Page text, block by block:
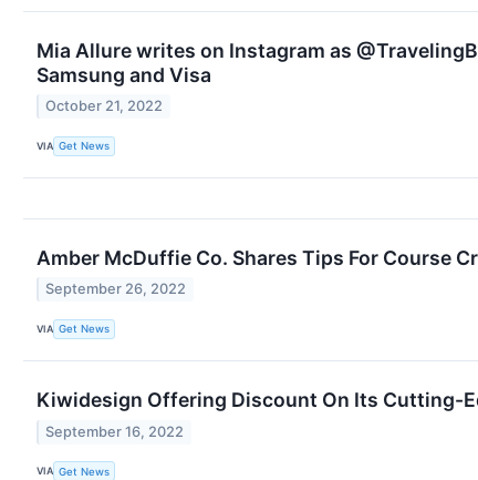
Mia Allure writes on Instagram as
Samsung and Visa
October 21, 2022
VIA Get News
Amber McDuffie Co. Shares Tips For Course
September 26, 2022
VIA Get News
Kiwidesign Offering Discount On Its Cutting-
September 16, 2022
VIA Get News